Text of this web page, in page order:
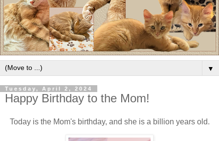
▼
Tuesday, April 2, 2024
Happy Birthday to the Mom!
Today is the Mom's birthday, and she is a billion years old.